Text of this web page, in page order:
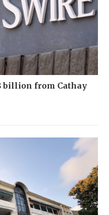
billion from Cathay